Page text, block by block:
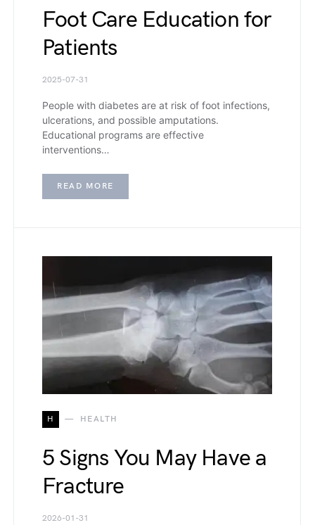
Foot Care Education for
Patients
2025-07-31
People with diabetes are at risk of foot infections,
ulcerations, and possible amputations.
Educational programs are effective
interventions…
READ MORE
H HEALTH
5 Signs You May Have a
Fracture
2026-01-31